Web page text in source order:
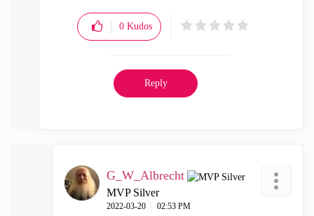
0 Kudos
Reply
G_W_Albrecht
MVP Silver
‎2022-03-20 02:53 PM